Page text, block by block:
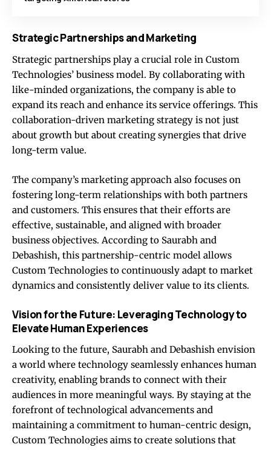
Strategic Partnerships and Marketing
Strategic partnerships play a crucial role in Custom
Technologies’ business model. By collaborating with
like-minded organizations, the company is able to
expand its reach and enhance its service offerings. This
collaboration-driven marketing strategy is not just
about growth but about creating synergies that drive
long-term value.
The company’s marketing approach also focuses on
fostering long-term relationships with both partners
and customers. This ensures that their efforts are
effective, sustainable, and aligned with broader
business objectives. According to Saurabh and
Debashish, this partnership-centric model allows
Custom Technologies to continuously adapt to market
dynamics and consistently deliver value to its clients.
Vision for the Future: Leveraging Technology to
Elevate Human Experiences
Looking to the future, Saurabh and Debashish envision
a world where technology seamlessly enhances human
creativity, enabling brands to connect with their
audiences in more meaningful ways. By staying at the
forefront of technological advancements and
maintaining a commitment to human-centric design,
Custom Technologies aims to create solutions that